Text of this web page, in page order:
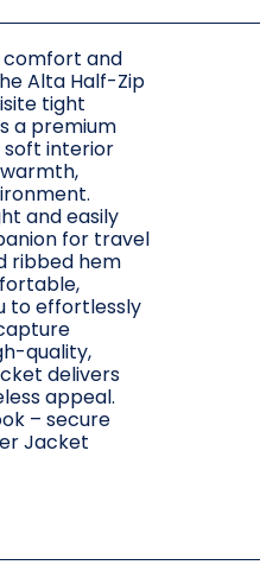
comfort and
Alta Half-Zip
tight
a premium
soft interior
and easily
for travel
ribbed hem
to effortlessly
quality,
delivers
appeal.
– secure
Jacket